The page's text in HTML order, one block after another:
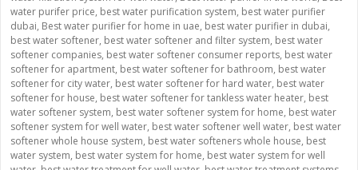
water purifer price, best water purification system, best water purifier
dubai, Best water purifier for home in uae, best water purifier in dubai,
best water softener, best water softener and filter system, best water
softener companies, best water softener consumer reports, best water
softener for apartment, best water softener for bathroom, best water
softener for city water, best water softener for hard water, best water
softener for house, best water softener for tankless water heater, best
water softener system, best water softener system for home, best water
softener system for well water, best water softener well water, best water
softener whole house system, best water softeners whole house, best
water system, best water system for home, best water system for well